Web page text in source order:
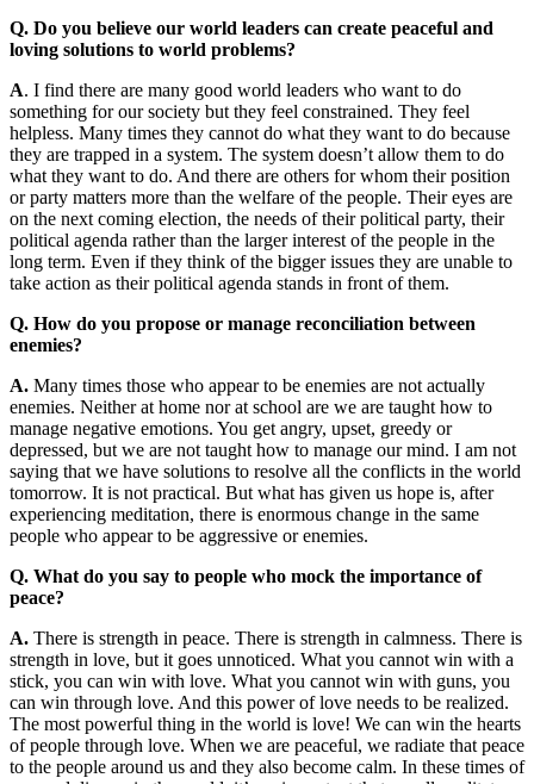
Q. Do you believe our world leaders can create peaceful and
loving solutions to world problems?
A. I find there are many good world leaders who want to do
something for our society but they feel constrained. They feel
helpless. Many times they cannot do what they want to do because
they are trapped in a system. The system doesn’t allow them to do
what they want to do. And there are others for whom their position
or party matters more than the welfare of the people. Their eyes are
on the next coming election, the needs of their political party, their
political agenda rather than the larger interest of the people in the
long term. Even if they think of the bigger issues they are unable to
take action as their political agenda stands in front of them.
Q. How do you propose or manage reconciliation between
enemies?
A. Many times those who appear to be enemies are not actually
enemies. Neither at home nor at school are we are taught how to
manage negative emotions. You get angry, upset, greedy or
depressed, but we are not taught how to manage our mind. I am not
saying that we have solutions to resolve all the conflicts in the world
tomorrow. It is not practical. But what has given us hope is, after
experiencing meditation, there is enormous change in the same
people who appear to be aggressive or enemies.
Q. What do you say to people who mock the importance of
peace?
A. There is strength in peace. There is strength in calmness. There is
strength in love, but it goes unnoticed. What you cannot win with a
stick, you can win with love. What you cannot win with guns, you
can win through love. And this power of love needs to be realized.
The most powerful thing in the world is love! We can win the hearts
of people through love. When we are peaceful, we radiate that peace
to the people around us and they also become calm. In these times of